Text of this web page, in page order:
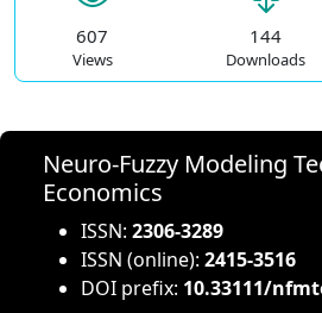
607
Views
144
Downloads
Neuro-Fuzzy Modeling
Economics
ISSN: 2306-3289
ISSN (online): 2415-3516
DOI prefix: 10.33111/